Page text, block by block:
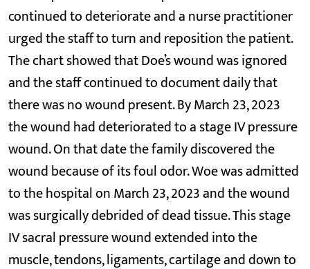
continued to deteriorate and a nurse practitioner
urged the staff to turn and reposition the patient.
The chart showed that Doe’s wound was ignored
and the staff continued to document daily that
there was no wound present. By March 23, 2023
the wound had deteriorated to a stage IV pressure
wound. On that date the family discovered the
wound because of its foul odor. Woe was admitted
to the hospital on March 23, 2023 and the wound
was surgically debrided of dead tissue. This stage
IV sacral pressure wound extended into the
muscle, tendons, ligaments, cartilage and down to